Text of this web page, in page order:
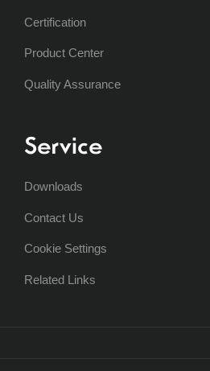
Certification
Product Center
Quality Assurance
Service
Downloads
Contact Us
Cookie Settings
Related Links